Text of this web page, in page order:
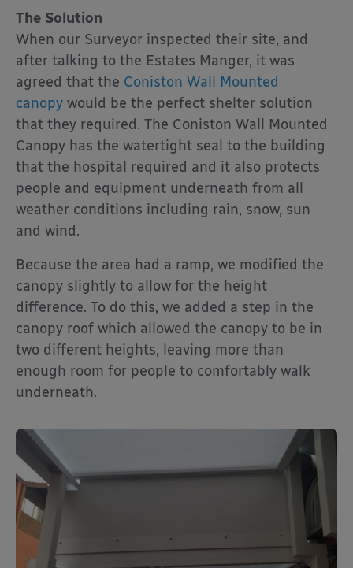
The Solution
When our Surveyor inspected their site, and
after talking to the Estates Manger, it was
agreed that the Coniston Wall Mounted
canopy would be the perfect shelter solution
that they required. The Coniston Wall Mounted
Canopy has the watertight seal to the building
that the hospital required and it also protects
people and equipment underneath from all
weather conditions including rain, snow, sun
and wind.
Because the area had a ramp, we modified the
canopy slightly to allow for the height
difference. To do this, we added a step in the
canopy roof which allowed the canopy to be in
two different heights, leaving more than
enough room for people to comfortably walk
underneath.